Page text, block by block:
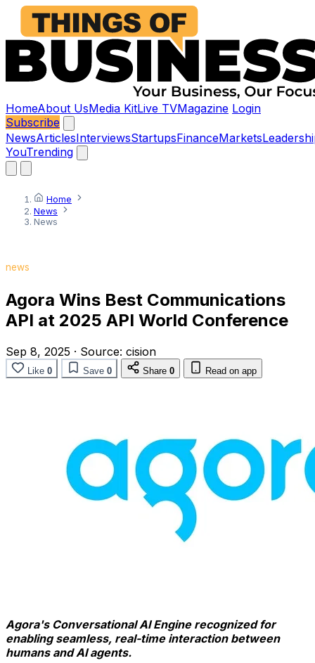
HomeAbout UsMedia KitLive TVMagazine Login
Subscribe
NewsArticlesInterviewsStartupsFinanceMarkets
YouTrending
Home
News
News
news
Agora Wins Best Communications
API at 2025 API World Conference
Sep 8, 2025 · Source: cision
Like 0 Save 0 Share 0 Read on app
Agora's Conversational AI Engine recognized for
enabling seamless, real-time interaction between
humans and AI agents.